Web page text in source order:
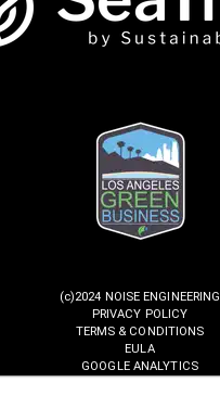
(c)2024 NOISE ENGINEERING
PRIVACY POLICY
TERMS & CONDITIONS
EULA
GOOGLE ANALYTICS